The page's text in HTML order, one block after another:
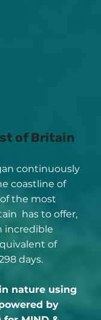
of Britain
continuously
coastline of
the most
has to offer,
incredible
of
days.
nature using
by